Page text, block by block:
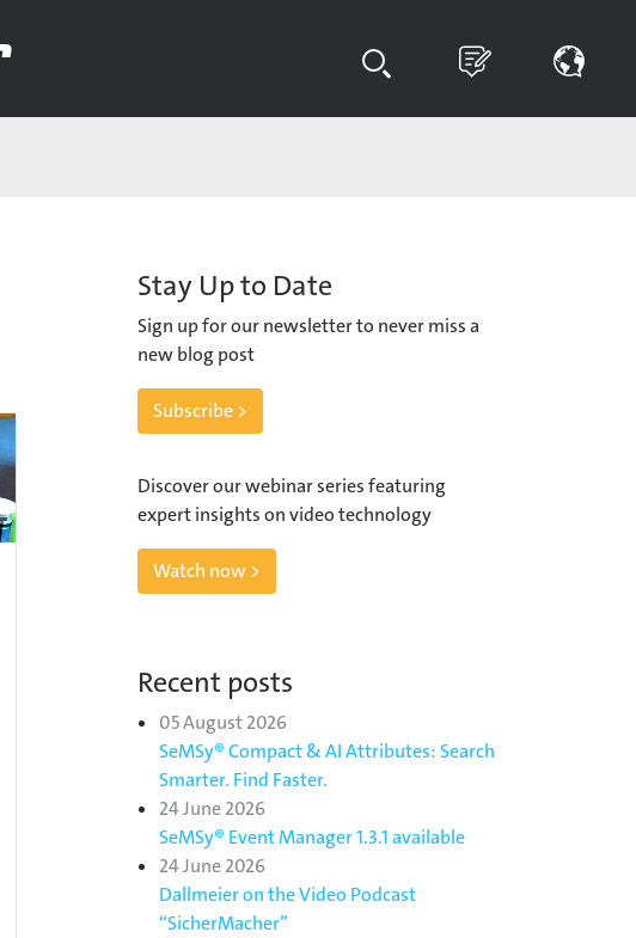
Stay Up to Date
Sign up for our newsletter to never miss a
new blog post
Subscribe >
Discover our webinar series featuring
expert insights on video technology
Watch now >
Recent posts
05 August 2026
SeMSy® Compact & AI Attributes: Search
Smarter. Find Faster.
24 June 2026
SeMSy® Event Manager 1.3.1 available
24 June 2026
Dallmeier on the Video Podcast
“SicherMacher”